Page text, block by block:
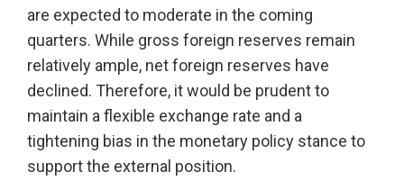
are expected to moderate in the coming
quarters. While gross foreign reserves remain
relatively ample, net foreign reserves have
declined. Therefore, it would be prudent to
maintain a flexible exchange rate and a
tightening bias in the monetary policy stance to
support the external position.